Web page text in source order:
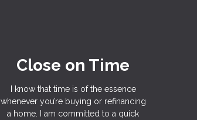
Close on Time
I know that time is of the essence
whenever you’re buying or refinancing
a home. I am committed to a quick